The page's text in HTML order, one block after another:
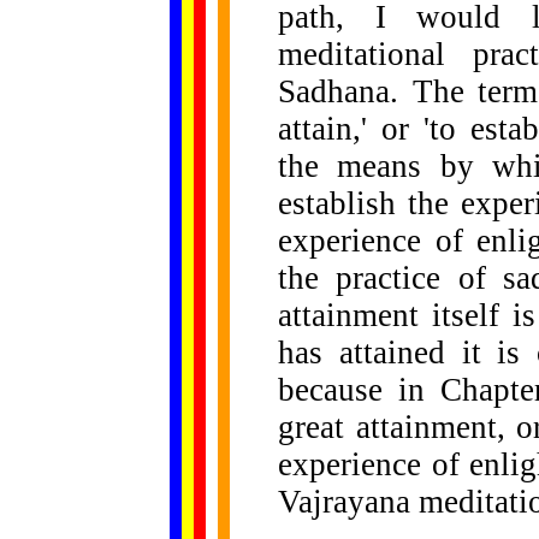
path, I would
meditational
Sadhana. The
attain,' or 'to
the means by
establish the
experience of
the practice of
attainment itself
has attained it is
because in
great attainment,
experience of
Vajrayana